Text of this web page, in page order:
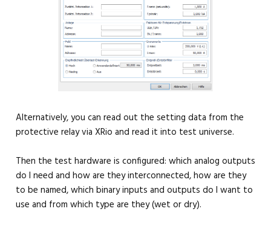
Alternatively, you can read out the setting data from the
protective relay via XRio and read it into test universe.
Then the test hardware is configured: which analog outputs
do I need and how are they interconnected, how are they
to be named, which binary inputs and outputs do I want to
use and from which type are they (wet or dry).